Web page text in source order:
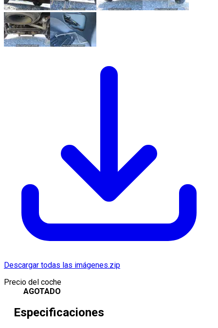
Descargar todas las imágenes.zip
Precio del coche
AGOTADO
Especificaciones